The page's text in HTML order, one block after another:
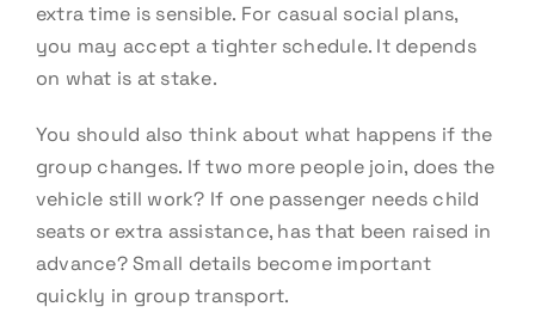
extra time is sensible. For casual social plans,
you may accept a tighter schedule. It depends
on what is at stake.
You should also think about what happens if the
group changes. If two more people join, does the
vehicle still work? If one passenger needs child
seats or extra assistance, has that been raised in
advance? Small details become important
quickly in group transport.